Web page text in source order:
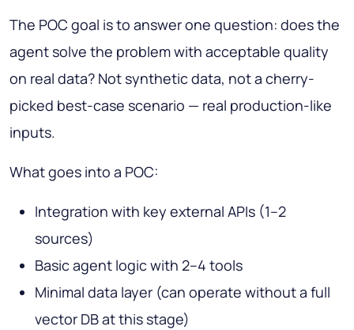
The POC goal is to answer one question: does the
agent solve the problem with acceptable quality
on real data? Not synthetic data, not a cherry-
picked best-case scenario — real production-like
inputs.
What goes into a POC:
Integration with key external APIs (1–2
sources)
Basic agent logic with 2–4 tools
Minimal data layer (can operate without a full
vector DB at this stage)